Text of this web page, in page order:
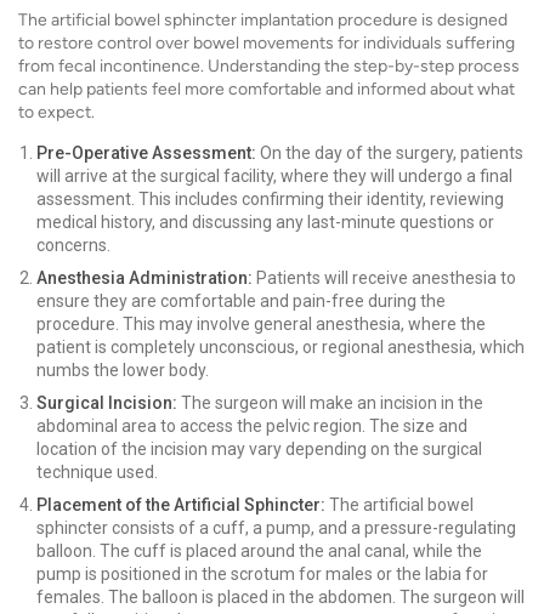
The artificial bowel sphincter implantation procedure is designed
to restore control over bowel movements for individuals suffering
from fecal incontinence. Understanding the step-by-step process
can help patients feel more comfortable and informed about what
to expect.
Pre-Operative Assessment: On the day of the surgery, patients
will arrive at the surgical facility, where they will undergo a final
assessment. This includes confirming their identity, reviewing
medical history, and discussing any last-minute questions or
concerns.
Anesthesia Administration: Patients will receive anesthesia to
ensure they are comfortable and pain-free during the
procedure. This may involve general anesthesia, where the
patient is completely unconscious, or regional anesthesia, which
numbs the lower body.
Surgical Incision: The surgeon will make an incision in the
abdominal area to access the pelvic region. The size and
location of the incision may vary depending on the surgical
technique used.
Placement of the Artificial Sphincter: The artificial bowel
sphincter consists of a cuff, a pump, and a pressure-regulating
balloon. The cuff is placed around the anal canal, while the
pump is positioned in the scrotum for males or the labia for
females. The balloon is placed in the abdomen. The surgeon will